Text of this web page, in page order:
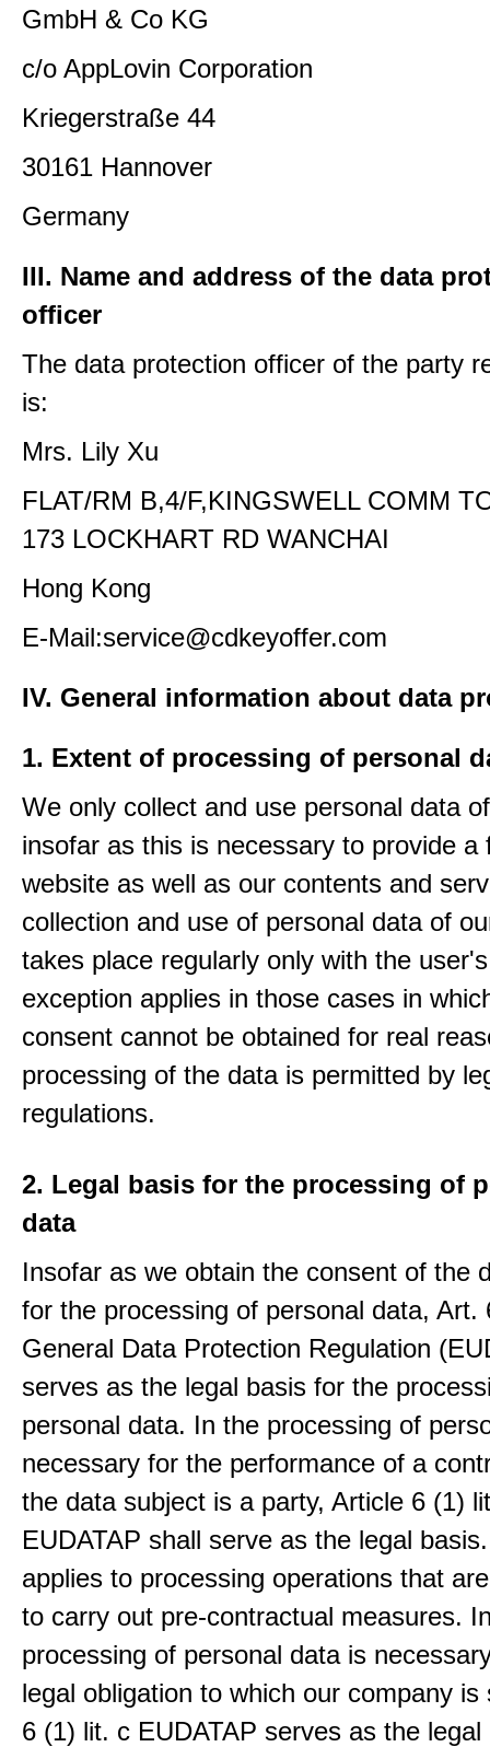
GmbH & Co KG
c/o AppLovin Corporation
Kriegerstraße 44
30161 Hannover
Germany
III. Name and address of the data
officer
The data protection officer of the party
is:
Mrs. Lily Xu
FLAT/RM B,4/F,KINGSWELL COMM
173 LOCKHART RD WANCHAI
Hong Kong
E-Mail:service@cdkeyoffer.com
IV. General information about data
1. Extent of processing of personal
We only collect and use personal data
insofar as this is necessary to provide a
website as well as our contents and
collection and use of personal data of
takes place regularly only with the
exception applies in those cases in
consent cannot be obtained for real
processing of the data is permitted by
regulations.
2. Legal basis for the processing of
data
Insofar as we obtain the consent of the
for the processing of personal data, Art.
General Data Protection Regulation
serves as the legal basis for the
personal data. In the processing of
necessary for the performance of a
the data subject is a party, Article 6 (1)
EUDATAP shall serve as the legal
applies to processing operations that
to carry out pre-contractual measures.
processing of personal data is
legal obligation to which our company is
6 (1) lit. c EUDATAP serves as the